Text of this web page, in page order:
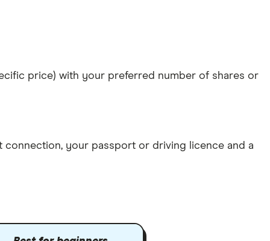
price) with your preferred number of shares or
connection, your passport or driving licence and a